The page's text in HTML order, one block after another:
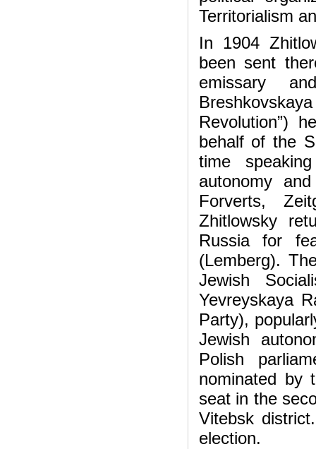
Territorialism
In 1904
been sent
emissary
Revolution”)
behalf of the
time
autonomy
Forverts,
Zhitlowsky
Russia for
(Lemberg).
Jewish
Yevreyskaya
Party),
Jewish
Polish
nominated by
seat in the
Vitebsk
election.